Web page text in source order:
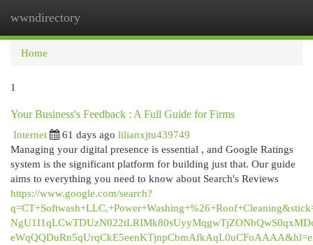
wwndirectory
Home
1
Your Business's Feedback : A Full Guide for Firms
Internet
61 days ago lilianxjtu439749
Managing your digital presence is essential , and Google Ratings
system is the significant platform for building just that. Our guide
aims to everything you need to know about Search's Reviews
https://www.google.com/search?